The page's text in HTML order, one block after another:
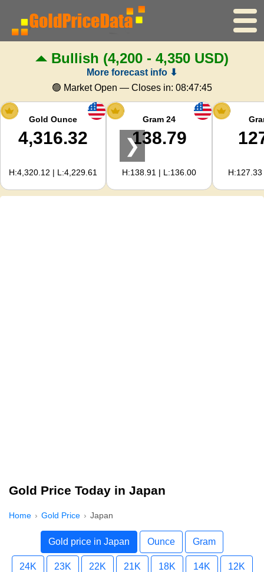
Home
Gold Price
Silver Price
Gold Calculator
For Webmasters
Bullish (4,200 - 4,350 USD)
More forecast info ⬇
🟢 Market Open — Closes in: 08:47:44
Gold Ounce
4,316.32
H:4,320.12 | L:4,229.61
Gram 24
138.79
H:138.91 | L:136.00
❯
Gold Price Today in Japan
Home Gold Price Japan
Gold price in Japan Ounce Gram
24K 23K 22K 21K 18K 14K 12K